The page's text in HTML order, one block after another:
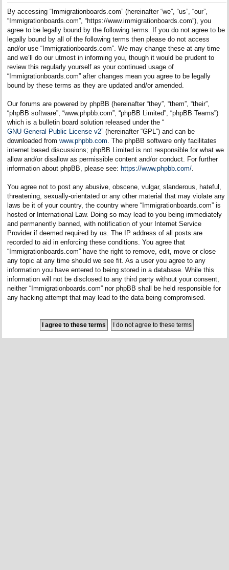
By accessing “Immigrationboards.com” (hereinafter “we”, “us”, “our”,
“Immigrationboards.com”, “https://www.immigrationboards.com”), you
agree to be legally bound by the following terms. If you do not agree to be
legally bound by all of the following terms then please do not access
and/or use “Immigrationboards.com”. We may change these at any time
and we’ll do our utmost in informing you, though it would be prudent to
review this regularly yourself as your continued usage of
“Immigrationboards.com” after changes mean you agree to be legally
bound by these terms as they are updated and/or amended.
Our forums are powered by phpBB (hereinafter “they”, “them”, “their”,
“phpBB software”, “www.phpbb.com”, “phpBB Limited”, “phpBB Teams”)
which is a bulletin board solution released under the “
GNU General Public License v2” (hereinafter “GPL”) and can be
downloaded from www.phpbb.com. The phpBB software only facilitates
internet based discussions; phpBB Limited is not responsible for what we
allow and/or disallow as permissible content and/or conduct. For further
information about phpBB, please see: https://www.phpbb.com/.
You agree not to post any abusive, obscene, vulgar, slanderous, hateful,
threatening, sexually-orientated or any other material that may violate any
laws be it of your country, the country where “Immigrationboards.com” is
hosted or International Law. Doing so may lead to you being immediately
and permanently banned, with notification of your Internet Service
Provider if deemed required by us. The IP address of all posts are
recorded to aid in enforcing these conditions. You agree that
“Immigrationboards.com” have the right to remove, edit, move or close
any topic at any time should we see fit. As a user you agree to any
information you have entered to being stored in a database. While this
information will not be disclosed to any third party without your consent,
neither “Immigrationboards.com” nor phpBB shall be held responsible for
any hacking attempt that may lead to the data being compromised.